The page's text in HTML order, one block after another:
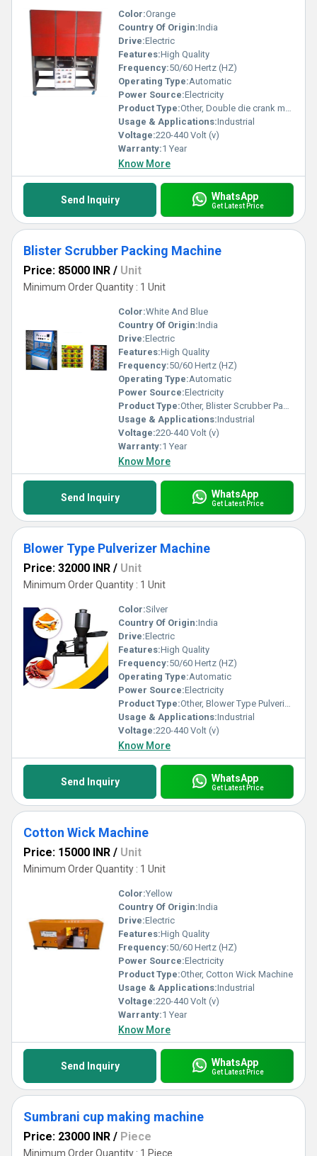
Color:Orange
Country Of Origin:India
Drive:Electric
Features:High Quality
Frequency:50/60 Hertz (HZ)
Operating Type:Automatic
Power Source:Electricity
Product Type:Other, Double die crank machine fully automatic
Usage & Applications:Industrial
Voltage:220-440 Volt (v)
Warranty:1 Year
Know More
Send Inquiry WhatsApp
Get Latest Price
Blister Scrubber Packing Machine
Price: 85000 INR / Unit
Minimum Order Quantity : 1 Unit
Color:White And Blue
Country Of Origin:India
Drive:Electric
Features:High Quality
Frequency:50/60 Hertz (HZ)
Operating Type:Automatic
Power Source:Electricity
Product Type:Other, Blister Scrubber Packing Machine
Usage & Applications:Industrial
Voltage:220-440 Volt (v)
Warranty:1 Year
Know More
Send Inquiry WhatsApp
Get Latest Price
Blower Type Pulverizer Machine
Price: 32000 INR / Unit
Minimum Order Quantity : 1 Unit
Color:Silver
Country Of Origin:India
Drive:Electric
Features:High Quality
Frequency:50/60 Hertz (HZ)
Operating Type:Automatic
Power Source:Electricity
Product Type:Other, Blower Type Pulverizer Machine
Usage & Applications:Industrial
Voltage:220-440 Volt (v)
Know More
Send Inquiry WhatsApp
Get Latest Price
Cotton Wick Machine
Price: 15000 INR / Unit
Minimum Order Quantity : 1 Unit
Color:Yellow
Country Of Origin:India
Drive:Electric
Features:High Quality
Frequency:50/60 Hertz (HZ)
Power Source:Electricity
Product Type:Other, Cotton Wick Machine
Usage & Applications:Industrial
Voltage:220-440 Volt (v)
Warranty:1 Year
Know More
Send Inquiry WhatsApp
Get Latest Price
Sumbrani cup making machine
Price: 23000 INR / Piece
Minimum Order Quantity : 1 Piece